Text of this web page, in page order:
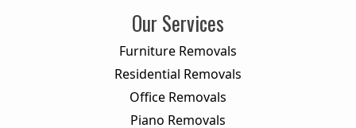
Our Services
Furniture Removals
Residential Removals
Office Removals
Piano Removals